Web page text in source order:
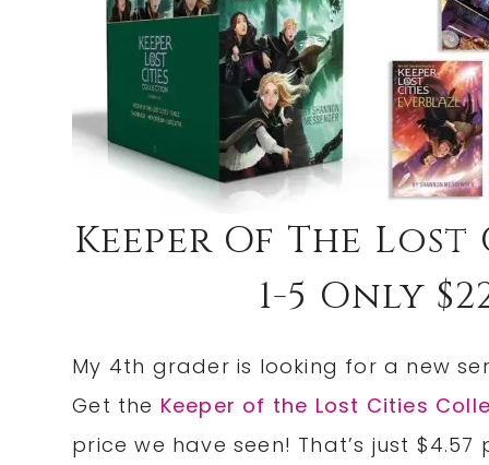
Keeper Of The
1-5 Only
My 4th grader is looking for a new
Get the Keeper of the Lost Cities
price we have seen! That’s just $4.57